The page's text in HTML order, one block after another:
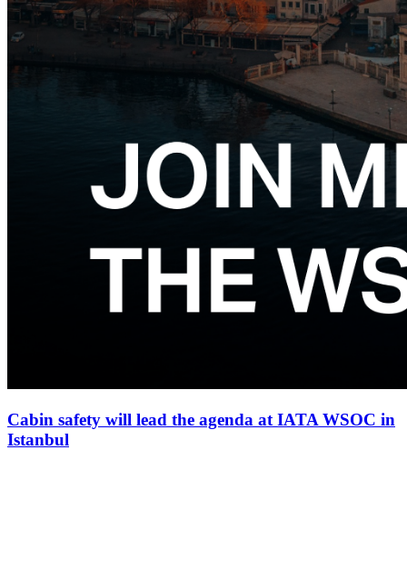
Cabin safety will lead the agenda at IATA WSOC in
Istanbul